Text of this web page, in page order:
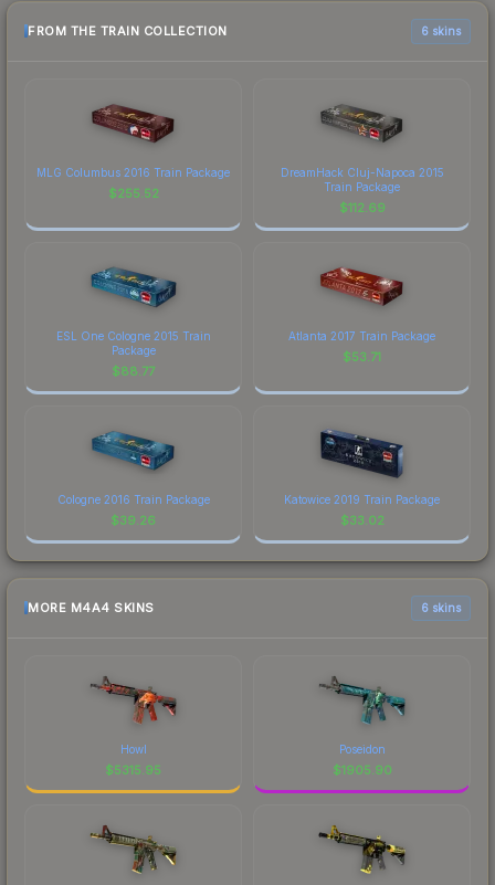
FROM THE TRAIN COLLECTION 6 skins
MLG Columbus 2016 Train Package
$255.52
DreamHack Cluj-Napoca 2015
Train Package
$112.69
ESL One Cologne 2015 Train
Package
$88.77
Atlanta 2017 Train Package
$53.71
Cologne 2016 Train Package
$39.26
Katowice 2019 Train Package
$33.02
MORE M4A4 SKINS 6 skins
Howl
$5315.95
Poseidon
$1905.90